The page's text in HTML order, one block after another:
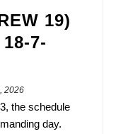
19)
7-
2026
the schedule
day.